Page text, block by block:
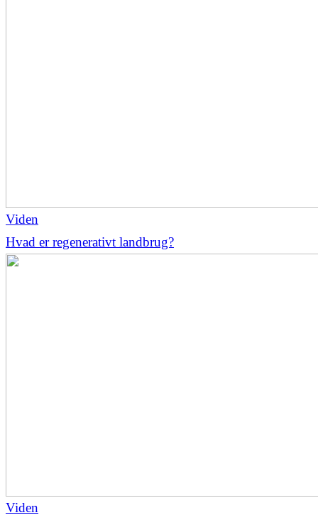
Viden
Hvad er regenerativt landbrug?
Viden